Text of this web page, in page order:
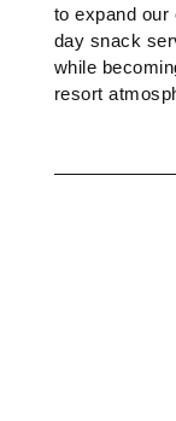
to expand our
day snack
while
resort